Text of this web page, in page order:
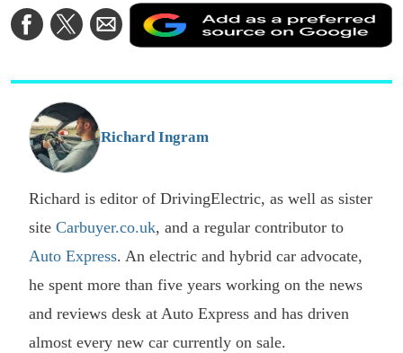
Share
on
Share
on
Share
via
Email
a
Richard Ingram
Richard is editor of DrivingElectric, as well as sister
site Carbuyer.co.uk, and a regular contributor to
Auto Express. An electric and hybrid car advocate,
he spent more than five years working on the news
and reviews desk at Auto Express and has driven
almost every new car currently on sale.